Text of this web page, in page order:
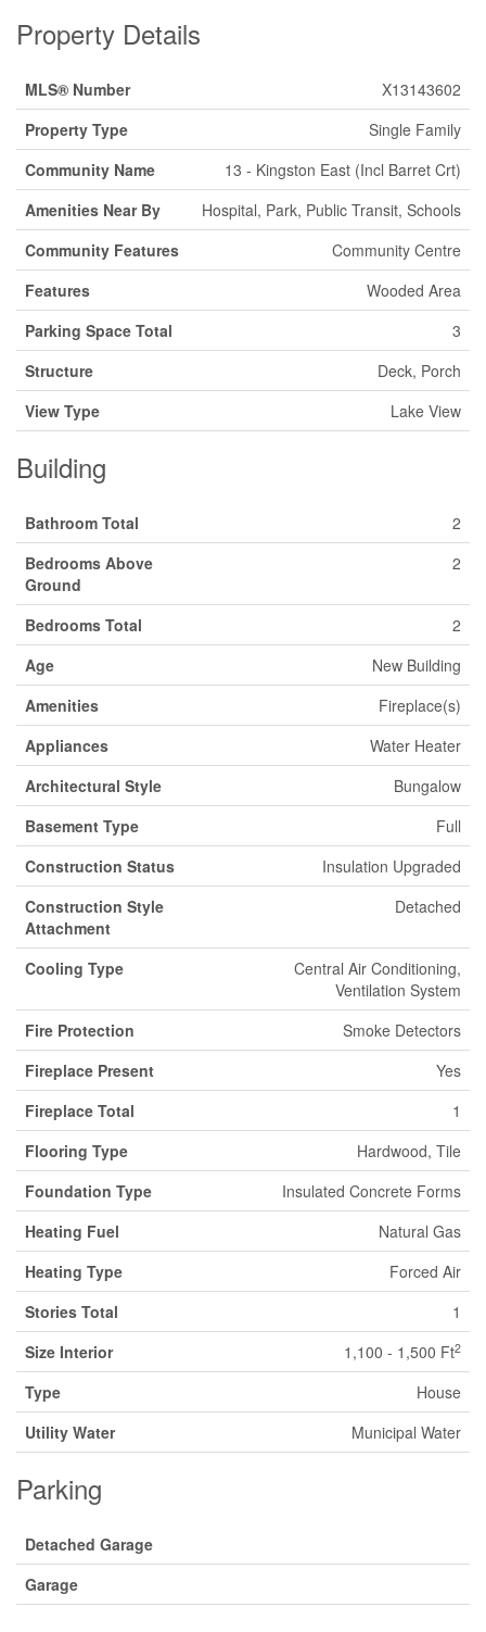
Property Details
MLS® Number
X13143602
Property Type
Single Family
Community Name
13 - Kingston East (Incl Barret Crt)
Amenities Near By
Hospital, Park, Public Transit, Schools
Community Features
Community Centre
Features
Wooded Area
Parking Space Total
3
Structure
Deck, Porch
View Type
Lake View
Building
Bathroom Total
2
Bedrooms Above
Ground
2
Bedrooms Total
2
Age
New Building
Amenities
Fireplace(s)
Appliances
Water Heater
Architectural Style
Bungalow
Basement Type
Full
Construction Status
Insulation Upgraded
Construction Style
Attachment
Detached
Cooling Type
Central Air Conditioning,
Ventilation System
Fire Protection
Smoke Detectors
Fireplace Present
Yes
Fireplace Total
1
Flooring Type
Hardwood, Tile
Foundation Type
Insulated Concrete Forms
Heating Fuel
Natural Gas
Heating Type
Forced Air
Stories Total
1
Size Interior
1,100 - 1,500 Ft2
Type
House
Utility Water
Municipal Water
Parking
Detached Garage
Garage